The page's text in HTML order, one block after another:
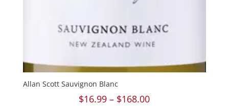
Allan Scott Sauvignon Blanc
$16.99 – $168.00Price